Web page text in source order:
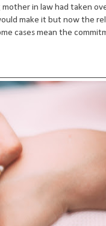
in law had taken
make it but now the
cases mean the